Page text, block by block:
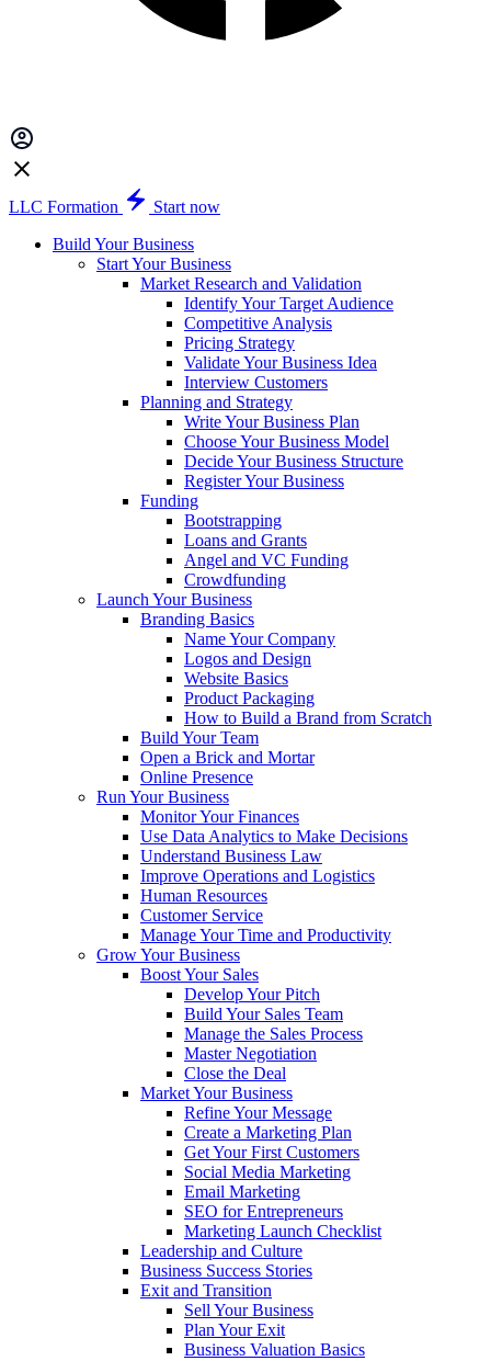
LLC Formation
Start now
Build Your Business
Start Your Business
Market Research and Validation
Identify Your Target Audience
Competitive Analysis
Pricing Strategy
Validate Your Business Idea
Interview Customers
Planning and Strategy
Write Your Business Plan
Choose Your Business Model
Decide Your Business Structure
Register Your Business
Funding
Bootstrapping
Loans and Grants
Angel and VC Funding
Crowdfunding
Launch Your Business
Branding Basics
Name Your Company
Logos and Design
Website Basics
Product Packaging
How to Build a Brand from Scratch
Build Your Team
Open a Brick and Mortar
Online Presence
Run Your Business
Monitor Your Finances
Use Data Analytics to Make Decisions
Understand Business Law
Improve Operations and Logistics
Human Resources
Customer Service
Manage Your Time and Productivity
Grow Your Business
Boost Your Sales
Develop Your Pitch
Build Your Sales Team
Manage the Sales Process
Master Negotiation
Close the Deal
Market Your Business
Refine Your Message
Create a Marketing Plan
Get Your First Customers
Social Media Marketing
Email Marketing
SEO for Entrepreneurs
Marketing Launch Checklist
Leadership and Culture
Business Success Stories
Exit and Transition
Sell Your Business
Plan Your Exit
Business Valuation Basics